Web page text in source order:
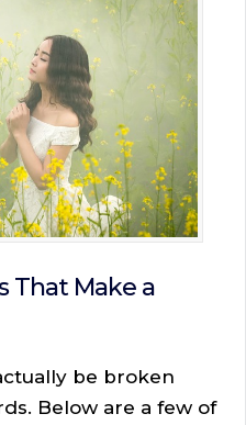
That Make a
be broken
Below are a few of